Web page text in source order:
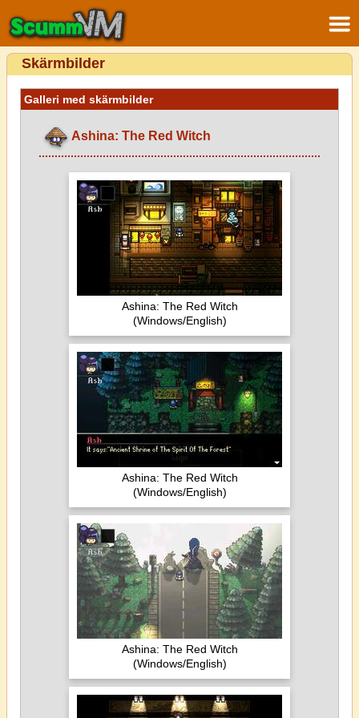
Skärmbilder
Galleri med skärmbilder
Ashina: The Red Witch
Ashina: The Red Witch
(Windows/English)
Ashina: The Red Witch
(Windows/English)
Ashina: The Red Witch
(Windows/English)